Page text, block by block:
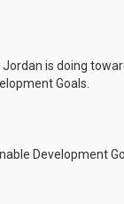
Jordan is doing
Goals.
Development